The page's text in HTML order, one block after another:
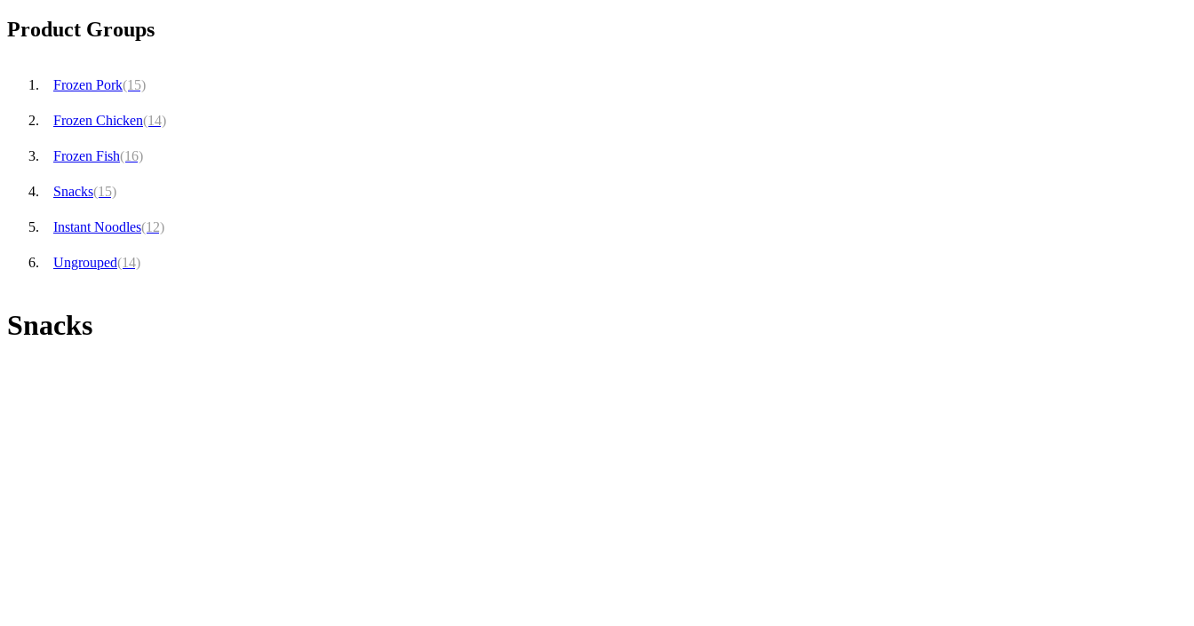
Product Groups
Frozen Pork(15)
Frozen Chicken(14)
Frozen Fish(16)
Snacks(15)
Instant Noodles(12)
Ungrouped(14)
Snacks